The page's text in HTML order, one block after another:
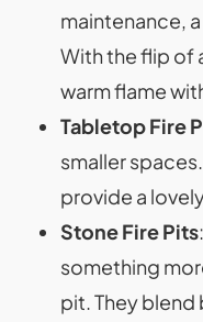
maintenance,
With the flip of
warm flame
Tabletop Fire
smaller
provide a
Stone Fire Pits
something
pit. They blend